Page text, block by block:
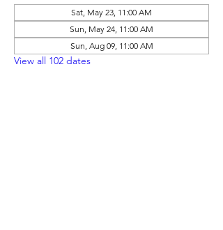
Sat, May 23, 11:00 AM
Sun, May 24, 11:00 AM
Sun, Aug 09, 11:00 AM
View all 102 dates